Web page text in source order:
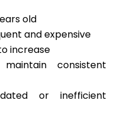
old
and expensive
increase
consistent
or inefficient